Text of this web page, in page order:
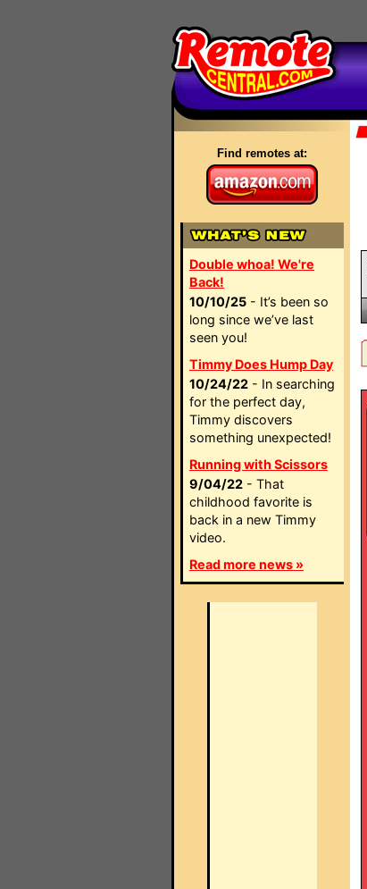
Find remotes at:
Double whoa! We're
Back!
10/10/25 - It’s been so
long since we’ve last
seen you!
Timmy Does Hump Day
10/24/22 - In searching
for the perfect day,
Timmy discovers
something unexpected!
Running with Scissors
9/04/22 - That
childhood favorite is
back in a new Timmy
video.
Read more news »